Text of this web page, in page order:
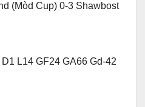
(Mòd Cup) 0-3 Shawbost
L14 GF24 GA66 Gd-42